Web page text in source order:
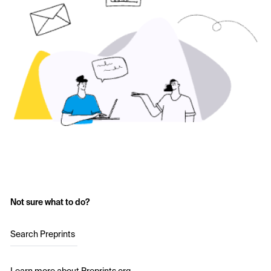
Not sure what to do?
Search Preprints